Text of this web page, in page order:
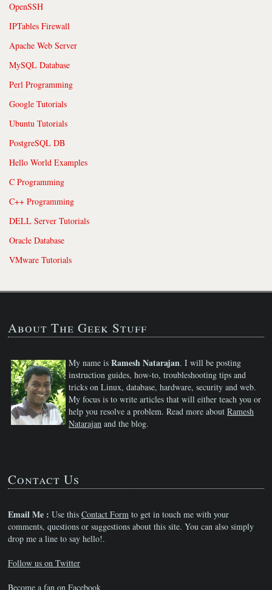
OpenSSH
IPTables Firewall
Apache Web Server
MySQL Database
Perl Programming
Google Tutorials
Ubuntu Tutorials
PostgreSQL DB
Hello World Examples
C Programming
C++ Programming
DELL Server Tutorials
Oracle Database
VMware Tutorials
About The Geek Stuff
My name is Ramesh Natarajan. I will be posting
instruction guides, how-to, troubleshooting tips and
tricks on Linux, database, hardware, security and web.
My focus is to write articles that will either teach you or
help you resolve a problem. Read more about Ramesh
Natarajan and the blog.
Contact Us
Email Me : Use this Contact Form to get in touch me with your
comments, questions or suggestions about this site. You can also simply
drop me a line to say hello!.
Follow us on Twitter
Become a fan on Facebook